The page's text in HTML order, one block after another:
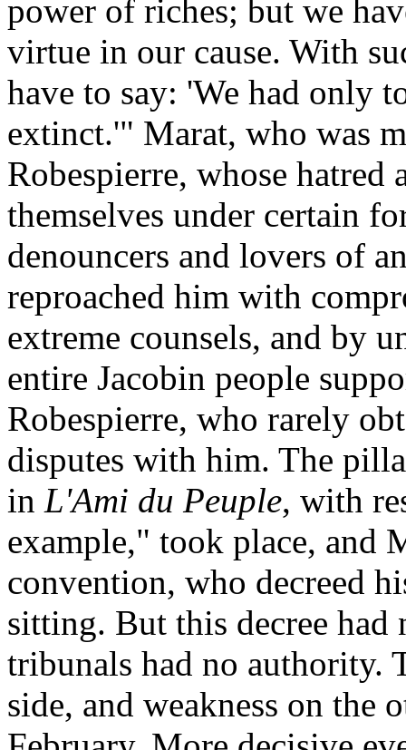
power of riches; but we
virtue in our cause. With
have to say: 'We had only
extinct.'" Marat, who was
Robespierre, whose
themselves under certain
denouncers and lovers of
reproached him with
extreme counsels, and by
entire Jacobin people
Robespierre, who rarely
disputes with him. The
in L'Ami du Peuple, with
example," took place, and
convention, who decreed
sitting. But this decree had
tribunals had no authority.
side, and weakness on the